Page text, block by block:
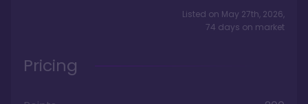
Listed on May 27th, 2026,
74 days on market
Pricing